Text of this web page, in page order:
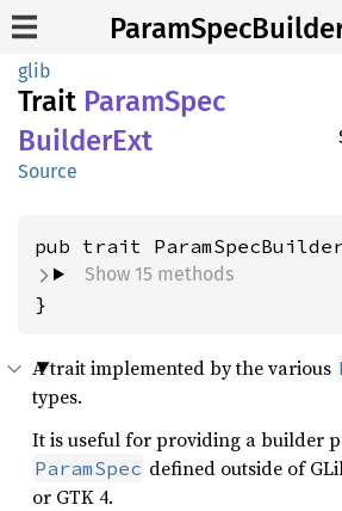
glib
Trait ParamSpec
BuilderExt
Source
pub trait
Show 15 methods
}
A trait implemented by the various
types.
It is useful for providing a builder
ParamSpec defined outside of
or GTK 4.